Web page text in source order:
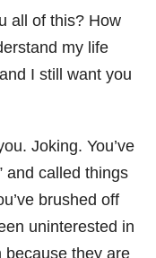
all of this? How
my life
I still want you
Joking. You’ve
and called things
brushed off
uninterested in
because they are